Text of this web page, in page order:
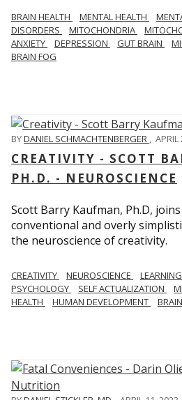
BRAIN HEALTH MENTAL HEALTH
DISORDERS
MITOCHONDRIA
ANXIETY
DEPRESSION GUT BRAIN
BRAIN FOG
BYDANIEL SCHMACHTENBERGER , APRIL
CREATIVITY - SCOTT
PH.D. - NEUROSCIENCE
Scott Barry Kaufman, Ph.D,
conventional and overly
the neuroscience of creativity.
CREATIVITY NEUROSCIENCE LEARNING
PSYCHOLOGY
SELF ACTUALIZATION
HEALTH
HUMAN DEVELOPMENT